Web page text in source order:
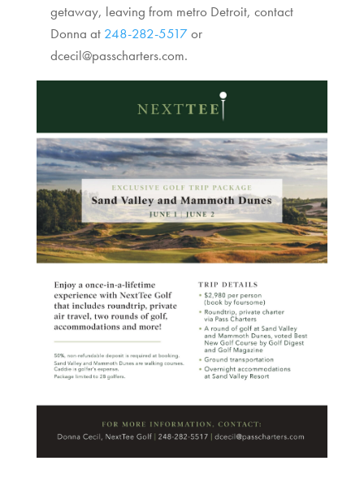
getaway, leaving from metro Detroit, contact
Donna at 248-282-5517or
dcecil@passcharters.com.